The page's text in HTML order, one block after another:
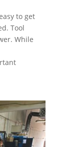
to get
Tool
While